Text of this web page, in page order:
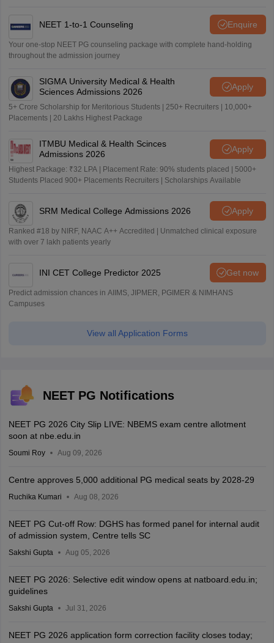
NEET 1-to-1 Counseling Enquire
Your one-stop NEET PG counseling package with complete hand-holding
throughout the admission journey
SIGMA University Medical & Health
Sciences Admissions 2026
Apply
5+ Crore Scholarship for Meritorious Students | 250+ Recruiters | 10,000+
Placements | 20 Lakhs Highest Package
ITMBU Medical & Health Scinces
Admissions 2026
Apply
Highest Package: ₹32 LPA | Placement Rate: 90% students placed | 5000+
Students Placed 900+ Placements Recruiters | Scholarships Available
SRM Medical College Admissions 2026 Apply
Ranked #18 by NIRF, NAAC A++ Accredited | Unmatched clinical exposure
with over 7 lakh patients yearly
INI CET College Predictor 2025 Get now
Predict admission chances in AIIMS, JIPMER, PGIMER & NIMHANS
Campuses
View all Application Forms
NEET PG Notifications
NEET PG 2026 City Slip LIVE: NBEMS exam centre allotment
soon at nbe.edu.in
Soumi Roy Aug 09, 2026
Centre approves 5,000 additional PG medical seats by 2028-29
Ruchika Kumari Aug 08, 2026
NEET PG Cut-off Row: DGHS has formed panel for internal audit
of admission system, Centre tells SC
Sakshi Gupta Aug 05, 2026
NEET PG 2026: Selective edit window opens at natboard.edu.in;
guidelines
Sakshi Gupta Jul 31, 2026
NEET PG 2026 application form correction facility closes today;